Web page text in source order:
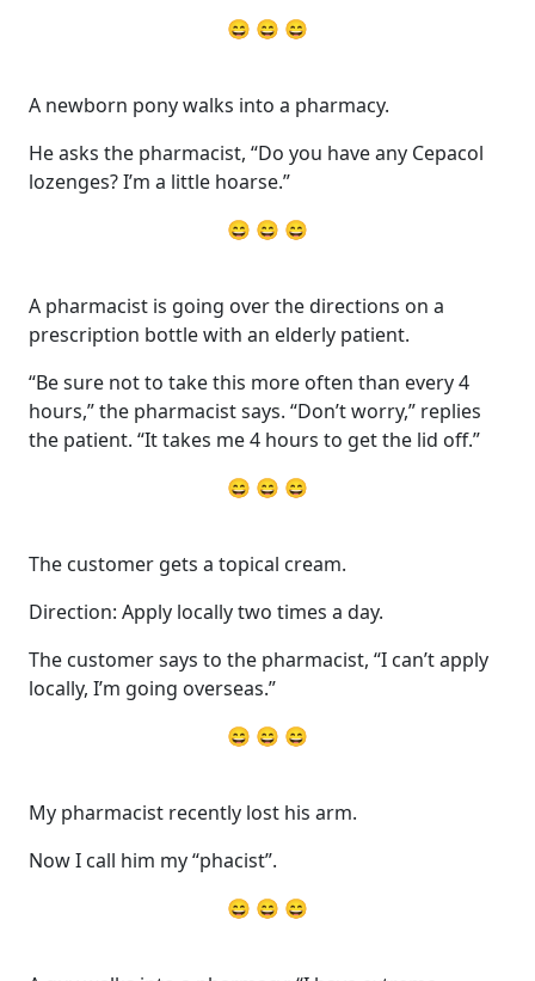
😄 😄 😄
A newborn pony walks into a pharmacy.
He asks the pharmacist, “Do you have any Cepacol
lozenges? I’m a little hoarse.”
😄 😄 😄
A pharmacist is going over the directions on a
prescription bottle with an elderly patient.
“Be sure not to take this more often than every 4
hours,” the pharmacist says. “Don’t worry,” replies
the patient. “It takes me 4 hours to get the lid off.”
😄 😄 😄
The customer gets a topical cream.
Direction: Apply locally two times a day.
The customer says to the pharmacist, “I can’t apply
locally, I’m going overseas.”
😄 😄 😄
My pharmacist recently lost his arm.
Now I call him my “phacist”.
😄 😄 😄